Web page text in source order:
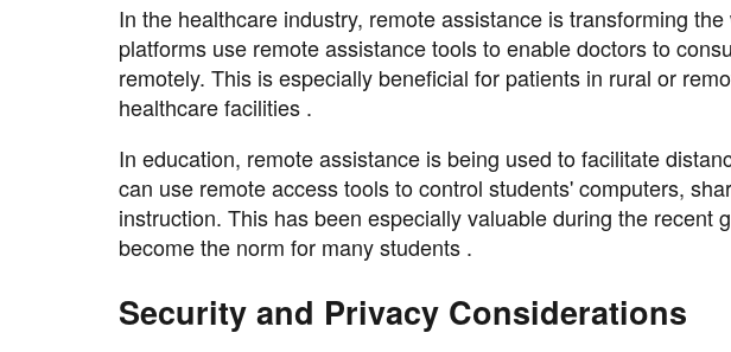
In the healthcare industry, remote assistance is transforming
platforms use remote assistance tools to enable doctors to
remotely. This is especially beneficial for patients in rural or
healthcare facilities .
In education, remote assistance is being used to facilitate
can use remote access tools to control students' computers,
instruction. This has been especially valuable during the recent
become the norm for many students .
Security and Privacy Considerations